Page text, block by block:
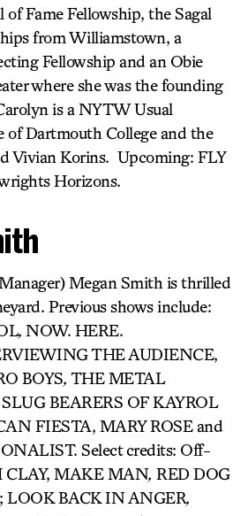
of Fame Fellowship, the Sagal
from Williamstown, a
Fellowship and an Obie
where she was the founding
is a NYTW Usual
of Dartmouth College and the
Vivian Korins. Upcoming: FLY
Horizons.
Megan Smith is thrilled
Previous shows include:
, NOW. HERE.
THE AUDIENCE,
BOYS, THE METAL
BEARERS OF KAYROL
FIESTA, MARY ROSE and
Select credits: Off-
CLAY, MAKE MAN, RED DOG
BACK IN ANGER,